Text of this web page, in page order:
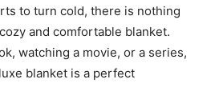
to turn cold, there is nothing
and comfortable blanket.
watching a movie, or a series,
blanket is a perfect